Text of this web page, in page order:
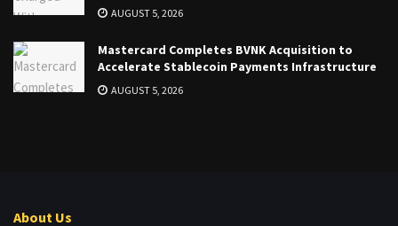
AUGUST 5, 2026
Mastercard Completes BVNK Acquisition to
Accelerate Stablecoin Payments Infrastructure
AUGUST 5, 2026
About Us